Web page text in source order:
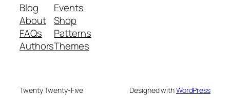
Blog
About
FAQs
Authors
Events
Shop
Patterns
Themes
Twenty Twenty-Five Designed withWordPress